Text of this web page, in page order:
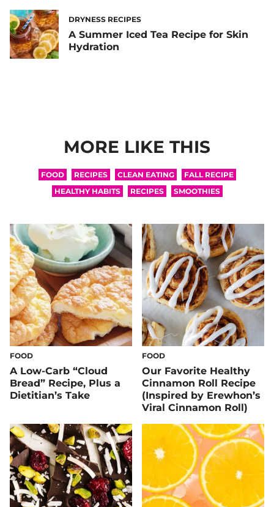
DRYNESS RECIPES
A Summer Iced Tea Recipe for Skin
Hydration
MORE LIKE THIS
FOOD RECIPES CLEAN EATING
FALL RECIPE
HEALTHY HABITS
RECIPES SMOOTHIES
FOOD
A Low-Carb “Cloud
Bread” Recipe, Plus a
Dietitian’s Take
FOOD
Our Favorite Healthy
Cinnamon Roll Recipe
(Inspired by Erewhon’s
Viral Cinnamon Roll)